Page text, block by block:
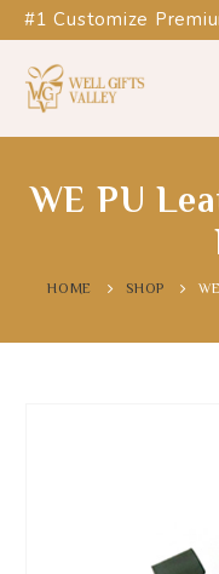
#1 Customize
WE PU
HOME SHOP